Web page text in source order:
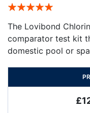
Rating:
The Lovibond
comparator test kit
domestic pool or